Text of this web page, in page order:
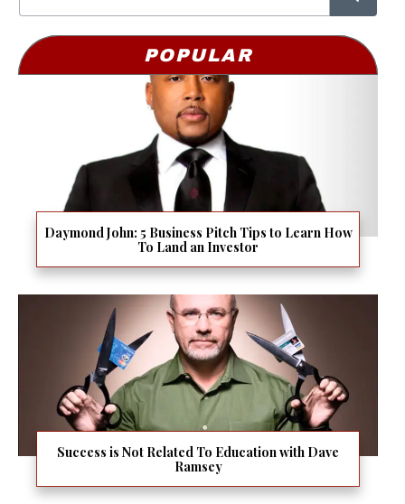
POPULAR
Daymond John: 5 Business Pitch Tips to Learn How
To Land an Investor
Success is Not Related To Education with Dave
Ramsey